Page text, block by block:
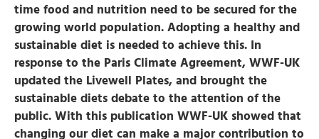
time food and nutrition need to be secured for the
growing world population. Adopting a healthy and
sustainable diet is needed to achieve this. In
response to the Paris Climate Agreement, WWF-UK
updated the Livewell Plates, and brought the
sustainable diets debate to the attention of the
public. With this publication WWF-UK showed that
changing our diet can make a major contribution to